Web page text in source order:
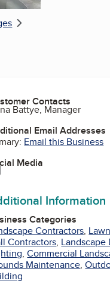
Contacts
Battye, Manager
Email Addresses
Email this Business
Media
Facebook
Information
Categories
Contractors,
Contractors, Landscape
,Commercial
Maintenance,